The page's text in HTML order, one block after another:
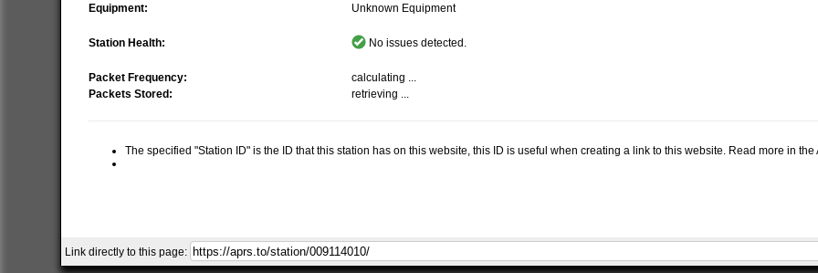
Equipment: Unknown Equipment
Station Health: No issues detected.
Packet Frequency:
calculating ...
Packets Stored:
retrieving ...
The specified "Station ID" is the ID that this station has on this website, this ID is useful when creating a link to this website. Read more in the
Link directly to this page: